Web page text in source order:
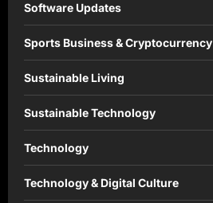
Software Updates
Sports Business & Cryptocurrency
Sustainable Living
Sustainable Technology
Technology
Technology & Digital Culture